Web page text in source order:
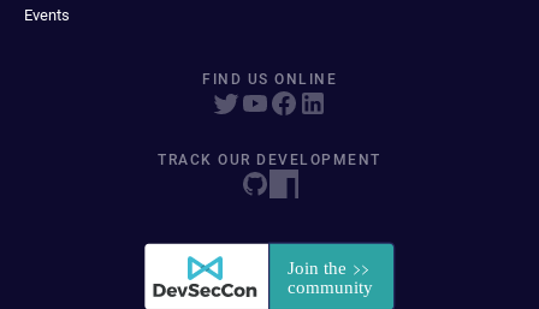
Events
FIND US ONLINE
TRACK OUR DEVELOPMENT